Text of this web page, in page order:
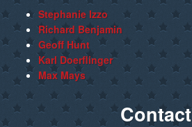
Stephanie Izzo
Richard Benjamin
Geoff Hunt
Karl Doerflinger
Max Mays
Contact